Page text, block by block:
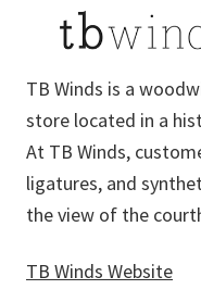
TB Winds is a
store located in a
At TB Winds,
ligatures, and
the view of the
TB Winds Website